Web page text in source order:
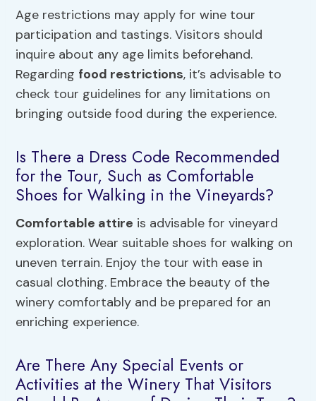
Age restrictions may apply for wine tour
participation and tastings. Visitors should
inquire about any age limits beforehand.
Regarding food restrictions, it’s advisable to
check tour guidelines for any limitations on
bringing outside food during the experience.
Is There a Dress Code Recommended
for the Tour, Such as Comfortable
Shoes for Walking in the Vineyards?
Comfortable attire is advisable for vineyard
exploration. Wear suitable shoes for walking on
uneven terrain. Enjoy the tour with ease in
casual clothing. Embrace the beauty of the
winery comfortably and be prepared for an
enriching experience.
Are There Any Special Events or
Activities at the Winery That Visitors